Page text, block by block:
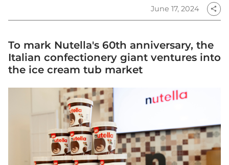
June 17, 2024 share
To mark Nutella's 60th anniversary, the
Italian confectionery giant ventures into
the ice cream tub market